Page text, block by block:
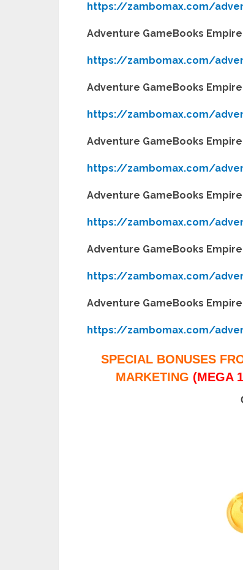
https://zambomax.com/
Adventure GameBooks Empire
https://zambomax.com/
Adventure GameBooks Empire
https://zambomax.com/
Adventure GameBooks Empire
https://zambomax.com/
Adventure GameBooks Empire
https://zambomax.com/
Adventure GameBooks Empire
https://zambomax.com/
Adventure GameBooks Empire
https://zambomax.com/
SPECIAL BONUSES
MARKETING (MEGA